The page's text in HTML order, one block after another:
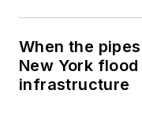
When the
New York
infrastructure